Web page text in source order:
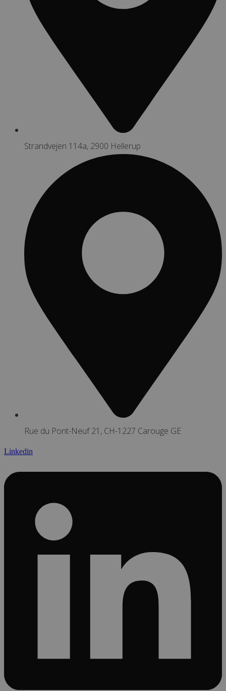
Strandvejen 114a, 2900 Hellerup
Rue du Pont-Neuf 21, CH-1227 Carouge GE
Linkedin